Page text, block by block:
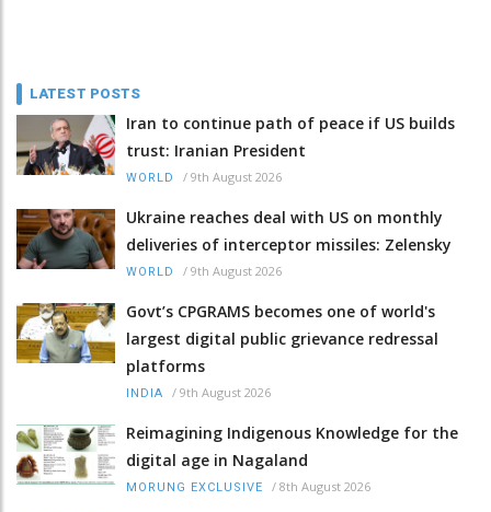
LATEST POSTS
Iran to continue path of peace if US builds
trust: Iranian President
WORLD / 9th August 2026
Ukraine reaches deal with US on monthly
deliveries of interceptor missiles: Zelensky
WORLD / 9th August 2026
Govt’s CPGRAMS becomes one of world's
largest digital public grievance redressal
platforms
INDIA / 9th August 2026
Reimagining Indigenous Knowledge for the
digital age in Nagaland
MORUNG EXCLUSIVE / 8th August 2026